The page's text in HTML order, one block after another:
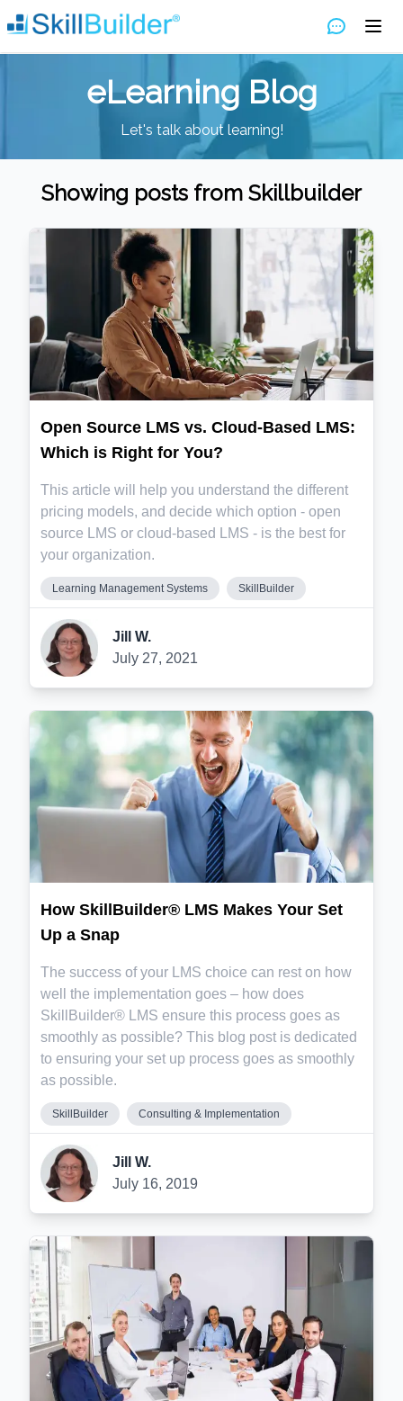
eLearning Blog
Let's talk about learning!
Showing posts from Skillbuilder
Open Source LMS vs. Cloud-Based LMS:
Which is Right for You?
This article will help you understand the different
pricing models, and decide which option - open
source LMS or cloud-based LMS - is the best for
your organization.
Learning Management Systems SkillBuilder
Jill W.
July 27, 2021
How SkillBuilder® LMS Makes Your Set
Up a Snap
The success of your LMS choice can rest on how
well the implementation goes – how does
SkillBuilder® LMS ensure this process goes as
smoothly as possible? This blog post is dedicated
to ensuring your set up process goes as smoothly
as possible.
SkillBuilder Consulting & Implementation
Jill W.
July 16, 2019